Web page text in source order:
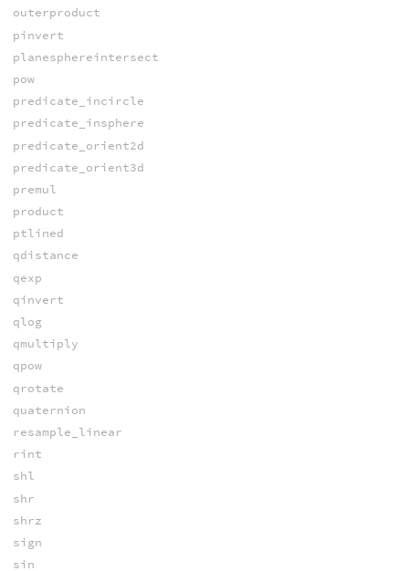
outerproduct
pinvert
planesphereintersect
pow
predicate_incircle
predicate_insphere
predicate_orient2d
predicate_orient3d
premul
product
ptlined
qdistance
qexp
qinvert
qlog
qmultiply
qpow
qrotate
quaternion
resample_linear
rint
shl
shr
shrz
sign
sin